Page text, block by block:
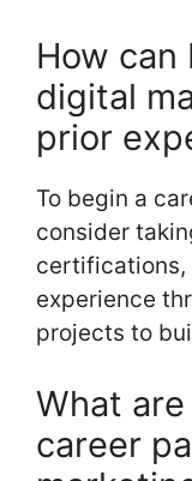
How can
digital
prior
To begin a
consider
certifications,
experience
projects to
What
career